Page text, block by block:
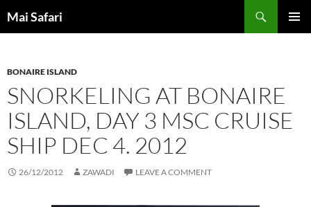
to
Mai Safari
BONAIRE ISLAND
SNORKELING AT BONAIRE
ISLAND, DAY 3 MSC CRUISE
SHIP DEC 4. 2012
26/12/2012 ZAWADI LEAVE A COMMENT